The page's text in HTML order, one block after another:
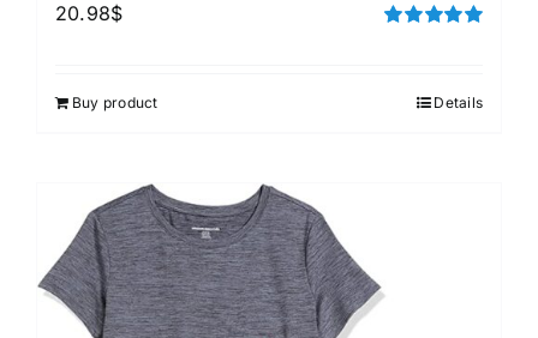
20.98$
Buy product Details